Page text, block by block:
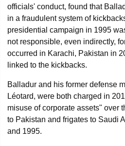
officials' conduct, found that
in a fraudulent system of
presidential campaign in 1995
not responsible, even indirectly,
occurred in Karachi, Pakistan in
linked to the kickbacks.
Balladur and his former defense
Léotard, were both charged in
misuse of corporate assets" over
to Pakistan and frigates to Saudi
and 1995.